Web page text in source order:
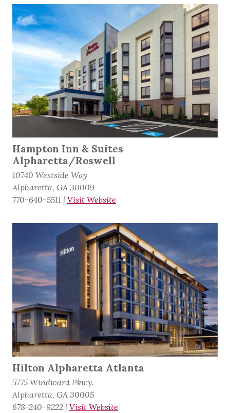
Hampton Inn & Suites
Alpharetta/Roswell
10740 Westside Way
Alpharetta, GA 30009
770-640-5511 | Visit Website
Hilton Alpharetta Atlanta
5775 Windward Pkwy.
Alpharetta, GA 30005
678-240-9222 | Visit Website